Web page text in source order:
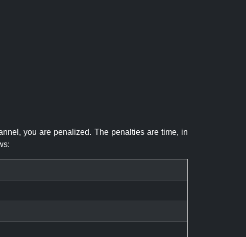
you are penalized. The penalties are time, in